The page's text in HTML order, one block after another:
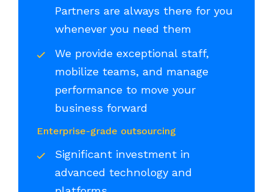
Partners are always there for you
whenever you need them
We provide exceptional staff,
mobilize teams, and manage
performance to move your
business forward
Enterprise-grade outsourcing
Significant investment in
advanced technology and